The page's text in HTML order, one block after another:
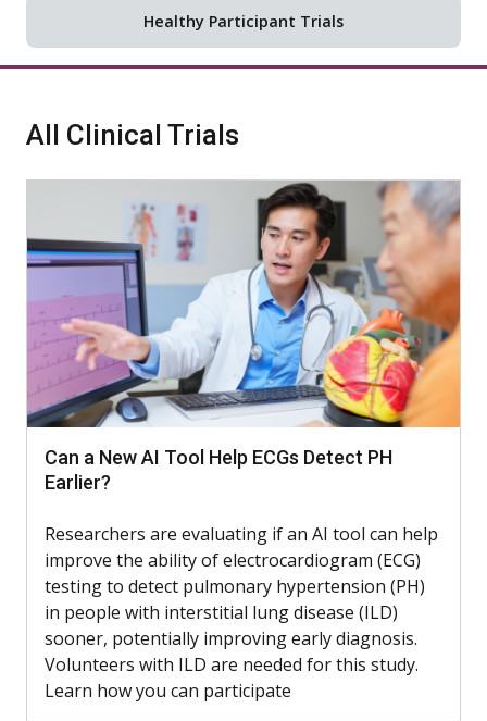
Healthy Participant Trials
All Clinical Trials
Can a New AI Tool Help ECGs Detect PH
Earlier?
Researchers are evaluating if an AI tool can help
improve the ability of electrocardiogram (ECG)
testing to detect pulmonary hypertension (PH)
in people with interstitial lung disease (ILD)
sooner, potentially improving early diagnosis.
Volunteers with ILD are needed for this study.
Learn how you can participate